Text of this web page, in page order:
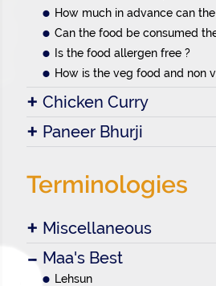
How much in advance can the orders be
Can the food be consumed the next
Is the food allergen free ?
How is the veg food and non veg food
Chicken Curry
Paneer Bhurji
Terminologies
Miscellaneous
Maa's Best
Lehsun